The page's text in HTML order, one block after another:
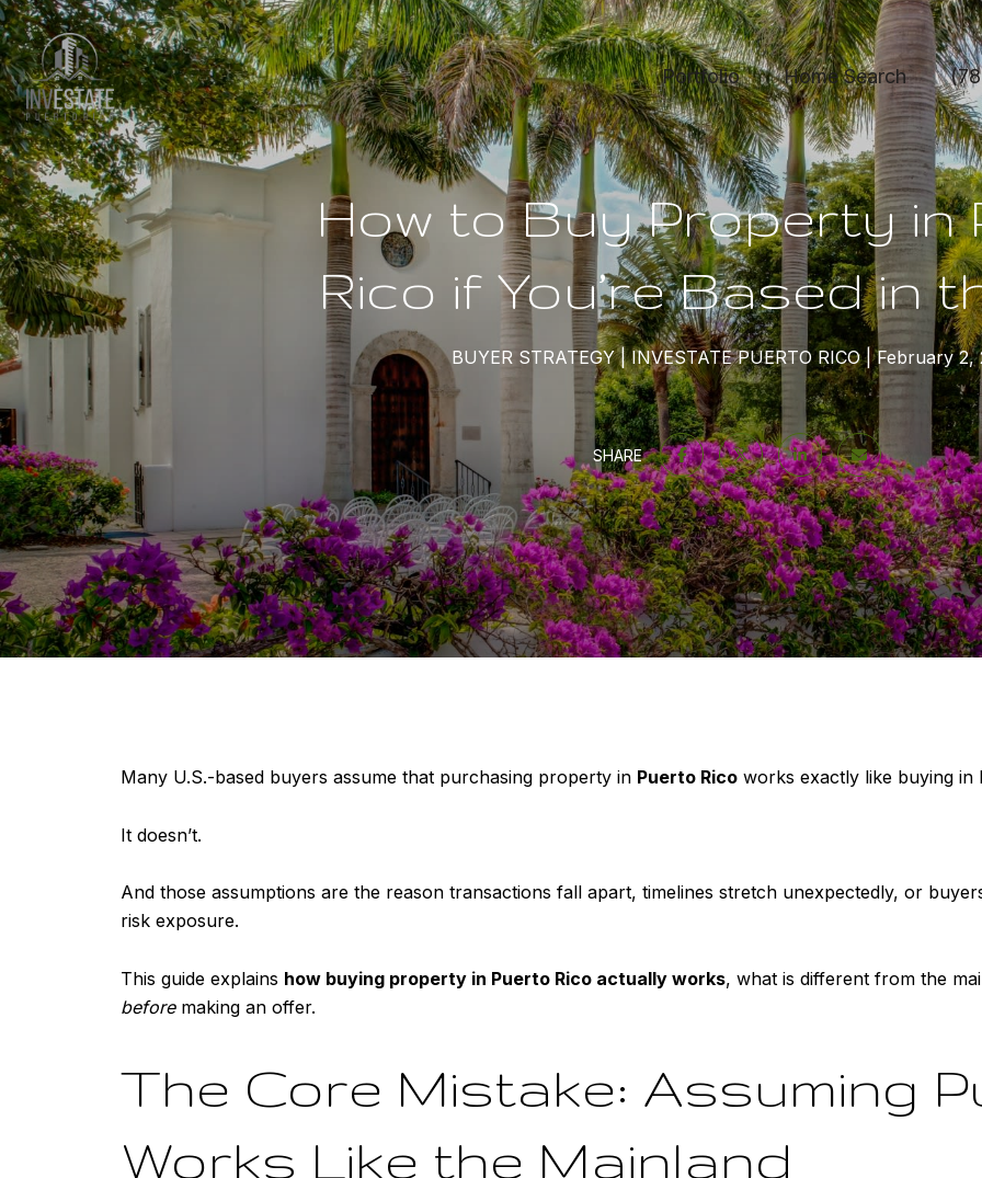
Portfolio Home Search
How to Buy Property in
Rico if You’re Based in
BUYER STRATEGY INVESTATE PUERTO RICO February 2,
SHARE
Many U.S.-based buyers assume that purchasing property in Puerto Rico works exactly like buying in
It doesn’t.
And those assumptions are the reason transactions fall apart, timelines stretch unexpectedly, or
risk exposure.
This guide explains how buying property in Puerto Rico actually works, what is different from the
beforemaking an offer.
The Core Mistake: Assuming
Works Like the Mainland